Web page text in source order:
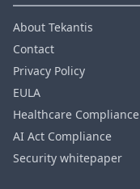
About Tekantis
Contact
Privacy Policy
EULA
Healthcare Compliance
AI Act Compliance
Security whitepaper